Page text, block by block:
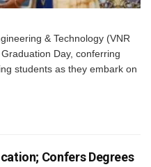
& Technology (VNR
Day, conferring
students as they embark on
Confers Degrees